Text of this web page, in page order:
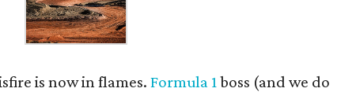
is now in flames.Formula 1boss (and we do